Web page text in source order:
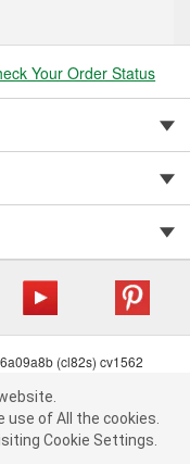
"Accept", you consent to
Cookie Settings.Read
Your Order Status
(cl82s) cv1562
Notice
| Order & Shipping FAQs
use of All the cookies.
Cookie Settings.